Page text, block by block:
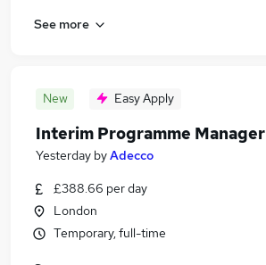
See more
New Easy Apply
Interim Programme Manager
Yesterday byAdecco
£388.66 per day
London
Temporary, full-time